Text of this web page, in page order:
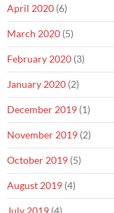
April 2020 (6)
March 2020 (5)
February 2020 (3)
January 2020 (2)
December 2019 (1)
November 2019 (2)
October 2019 (5)
August 2019 (4)
July 2019 (4)